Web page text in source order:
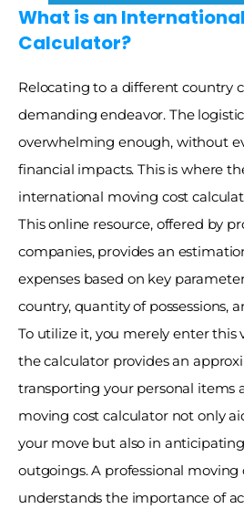
What is an
Calculator?
Relocating to a different country
demanding endeavor. The
overwhelming enough, without
financial impacts. This is where
international moving cost
This online resource, offered by
companies, provides an
expenses based on key
country, quantity of possessions,
To utilize it, you merely enter
the calculator provides an
transporting your personal items
moving cost calculator not only
your move but also in
outgoings. A professional
understands the importance of